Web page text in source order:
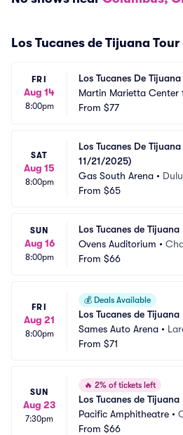
Los Tucanes de Tijuana
FRI
Aug 14
8:00pm
Los Tucanes De Tijuana
Martin Marietta Center
ming Arts - Memorial
From $77
SAT
Aug 15
8:00pm
Los Tucanes De
11/21/2025)
Gas South Arena •
From $65
SUN
Aug 16
8:00pm
Los Tucanes de Tijuana
Ovens Auditorium •
From $66
FRI
Aug 21
8:00pm
💰 Deals Available
Los Tucanes de Tijuana
Sames Auto Arena •
From $71
SUN
Aug 23
7:30pm
🔥 2% of tickets left
Los Tucanes de Tijuana
Pacific Amphitheatre •
From $66